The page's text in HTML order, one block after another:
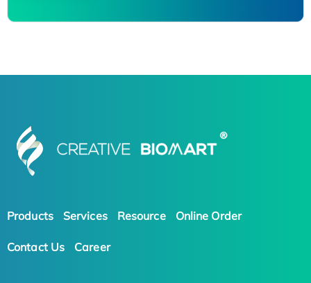
Products Services Resource Online Order
Contact Us Career